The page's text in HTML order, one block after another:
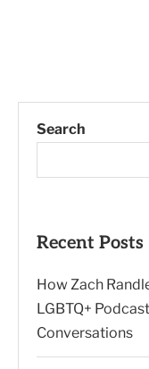
Search
Recent Posts
How Zach
LGBTQ+
Conversations